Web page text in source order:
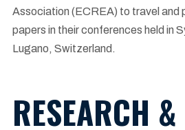
Association (ECREA) to travel and
papers in their conferences held in
Lugano, Switzerland.
RESEARCH &